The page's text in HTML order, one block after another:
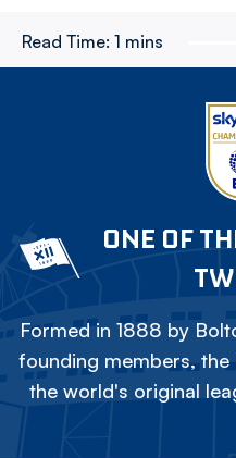
Read Time: 1 mins
ONE OF
Formed in 1888 by
founding members, the
the world's original